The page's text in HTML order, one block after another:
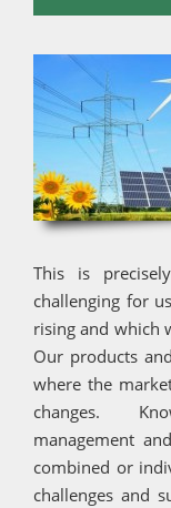
This is
challenging for
rising and which
Our products
where the
changes.
management
combined or
challenges and